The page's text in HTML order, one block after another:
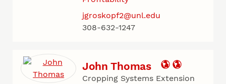
jgroskopf2@unl.edu
308-632-1247
John Thomas
Cropping Systems Extension